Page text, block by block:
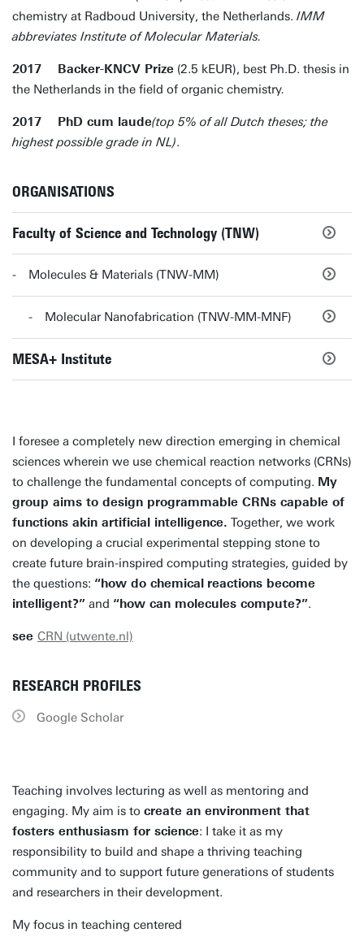
chemistry at Radboud University, the Netherlands. IMM
abbreviates Institute of Molecular Materials.
2017 Backer-KNCV Prize (2.5 kEUR), best Ph.D. thesis in
the Netherlands in the field of organic chemistry.
2017 PhD cum laude(top 5% of all Dutch theses; the
highest possible grade in NL).
ORGANISATIONS
Faculty of Science and Technology (TNW)
Molecules & Materials (TNW-MM)
Molecular Nanofabrication (TNW-MM-MNF)
MESA+ Institute
I foresee a completely new direction emerging in chemical
sciences wherein we use chemical reaction networks (CRNs)
to challenge the fundamental concepts of computing. My
group aims to design programmable CRNs capable of
functions akin artificial intelligence. Together, we work
on developing a crucial experimental stepping stone to
create future brain-inspired computing strategies, guided by
the questions: “how do chemical reactions become
intelligent?” and “how can molecules compute?”.
see CRN (utwente.nl)
RESEARCH PROFILES
Google Scholar
Teaching involves lecturing as well as mentoring and
engaging. My aim is to create an environment that
fosters enthusiasm for science: I take it as my
responsibility to build and shape a thriving teaching
community and to support future generations of students
and researchers in their development.
My focus in teaching centered